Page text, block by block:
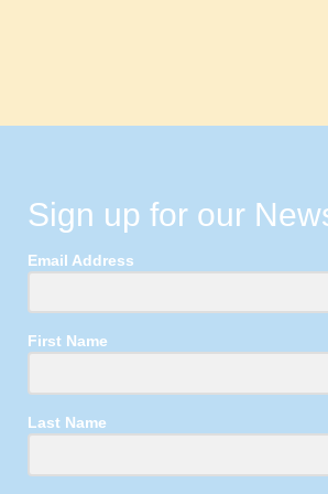
Sign up for our
Email Address
First Name
Last Name